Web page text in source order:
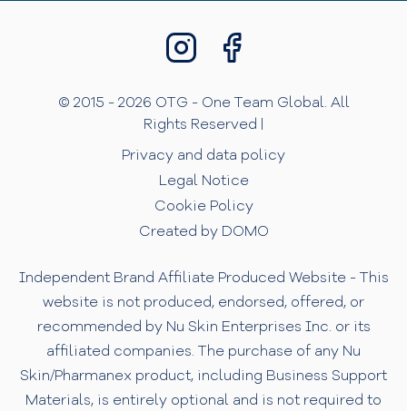
© 2015 - 2026 OTG - One Team Global. All
Rights Reserved |
Privacy and data policy
Legal Notice
Cookie Policy
Created by DOMO
Independent Brand Affiliate Produced Website - This
website is not produced, endorsed, offered, or
recommended by Nu Skin Enterprises Inc. or its
affiliated companies. The purchase of any Nu
Skin/Pharmanex product, including Business Support
Materials, is entirely optional and is not required to